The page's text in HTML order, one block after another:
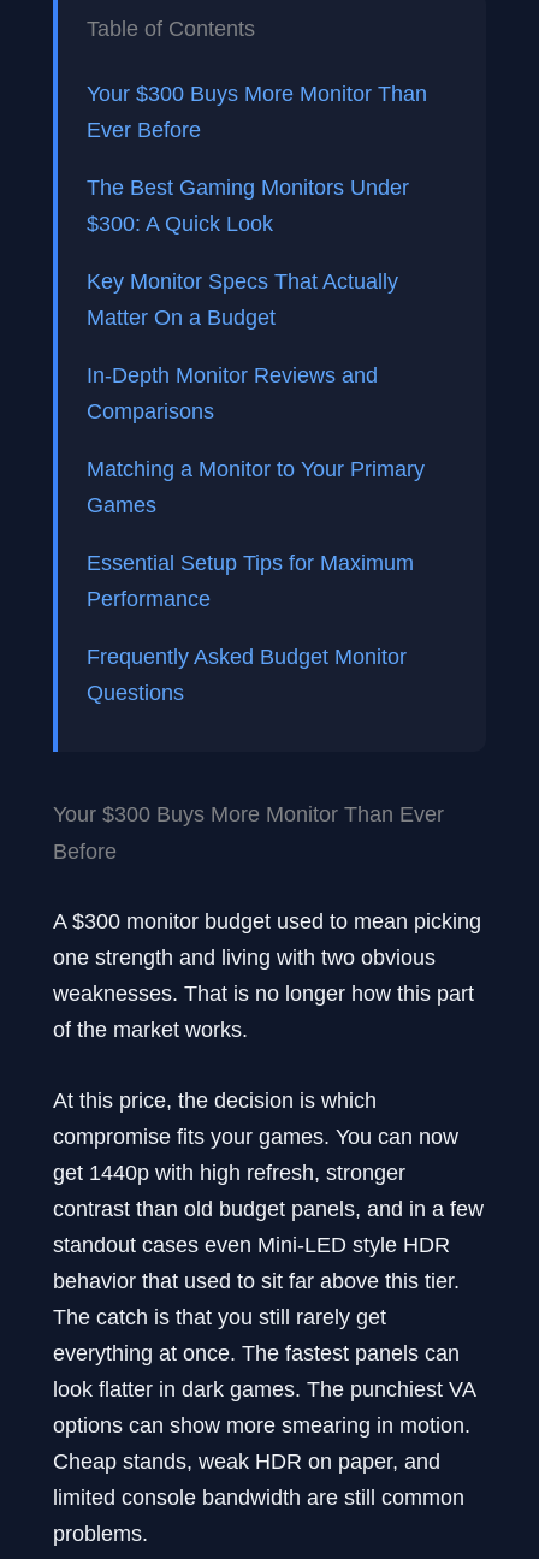
Table of Contents
Your $300 Buys More Monitor Than
Ever Before
The Best Gaming Monitors Under
$300: A Quick Look
Key Monitor Specs That Actually
Matter On a Budget
In-Depth Monitor Reviews and
Comparisons
Matching a Monitor to Your Primary
Games
Essential Setup Tips for Maximum
Performance
Frequently Asked Budget Monitor
Questions
Your $300 Buys More Monitor Than Ever
Before
A $300 monitor budget used to mean picking
one strength and living with two obvious
weaknesses. That is no longer how this part
of the market works.
At this price, the decision is which
compromise fits your games. You can now
get 1440p with high refresh, stronger
contrast than old budget panels, and in a few
standout cases even Mini-LED style HDR
behavior that used to sit far above this tier.
The catch is that you still rarely get
everything at once. The fastest panels can
look flatter in dark games. The punchiest VA
options can show more smearing in motion.
Cheap stands, weak HDR on paper, and
limited console bandwidth are still common
problems.